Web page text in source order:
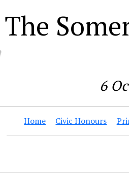
The
6
Home Civic Honours